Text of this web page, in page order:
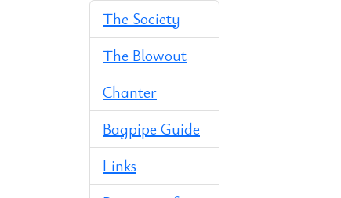
The Society
The Blowout
Chanter
Bagpipe Guide
Links